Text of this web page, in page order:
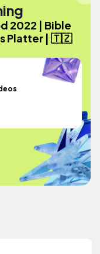
2022 | Bible
Platter | 🇹🇿